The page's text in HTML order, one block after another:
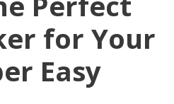
for Your
Easy